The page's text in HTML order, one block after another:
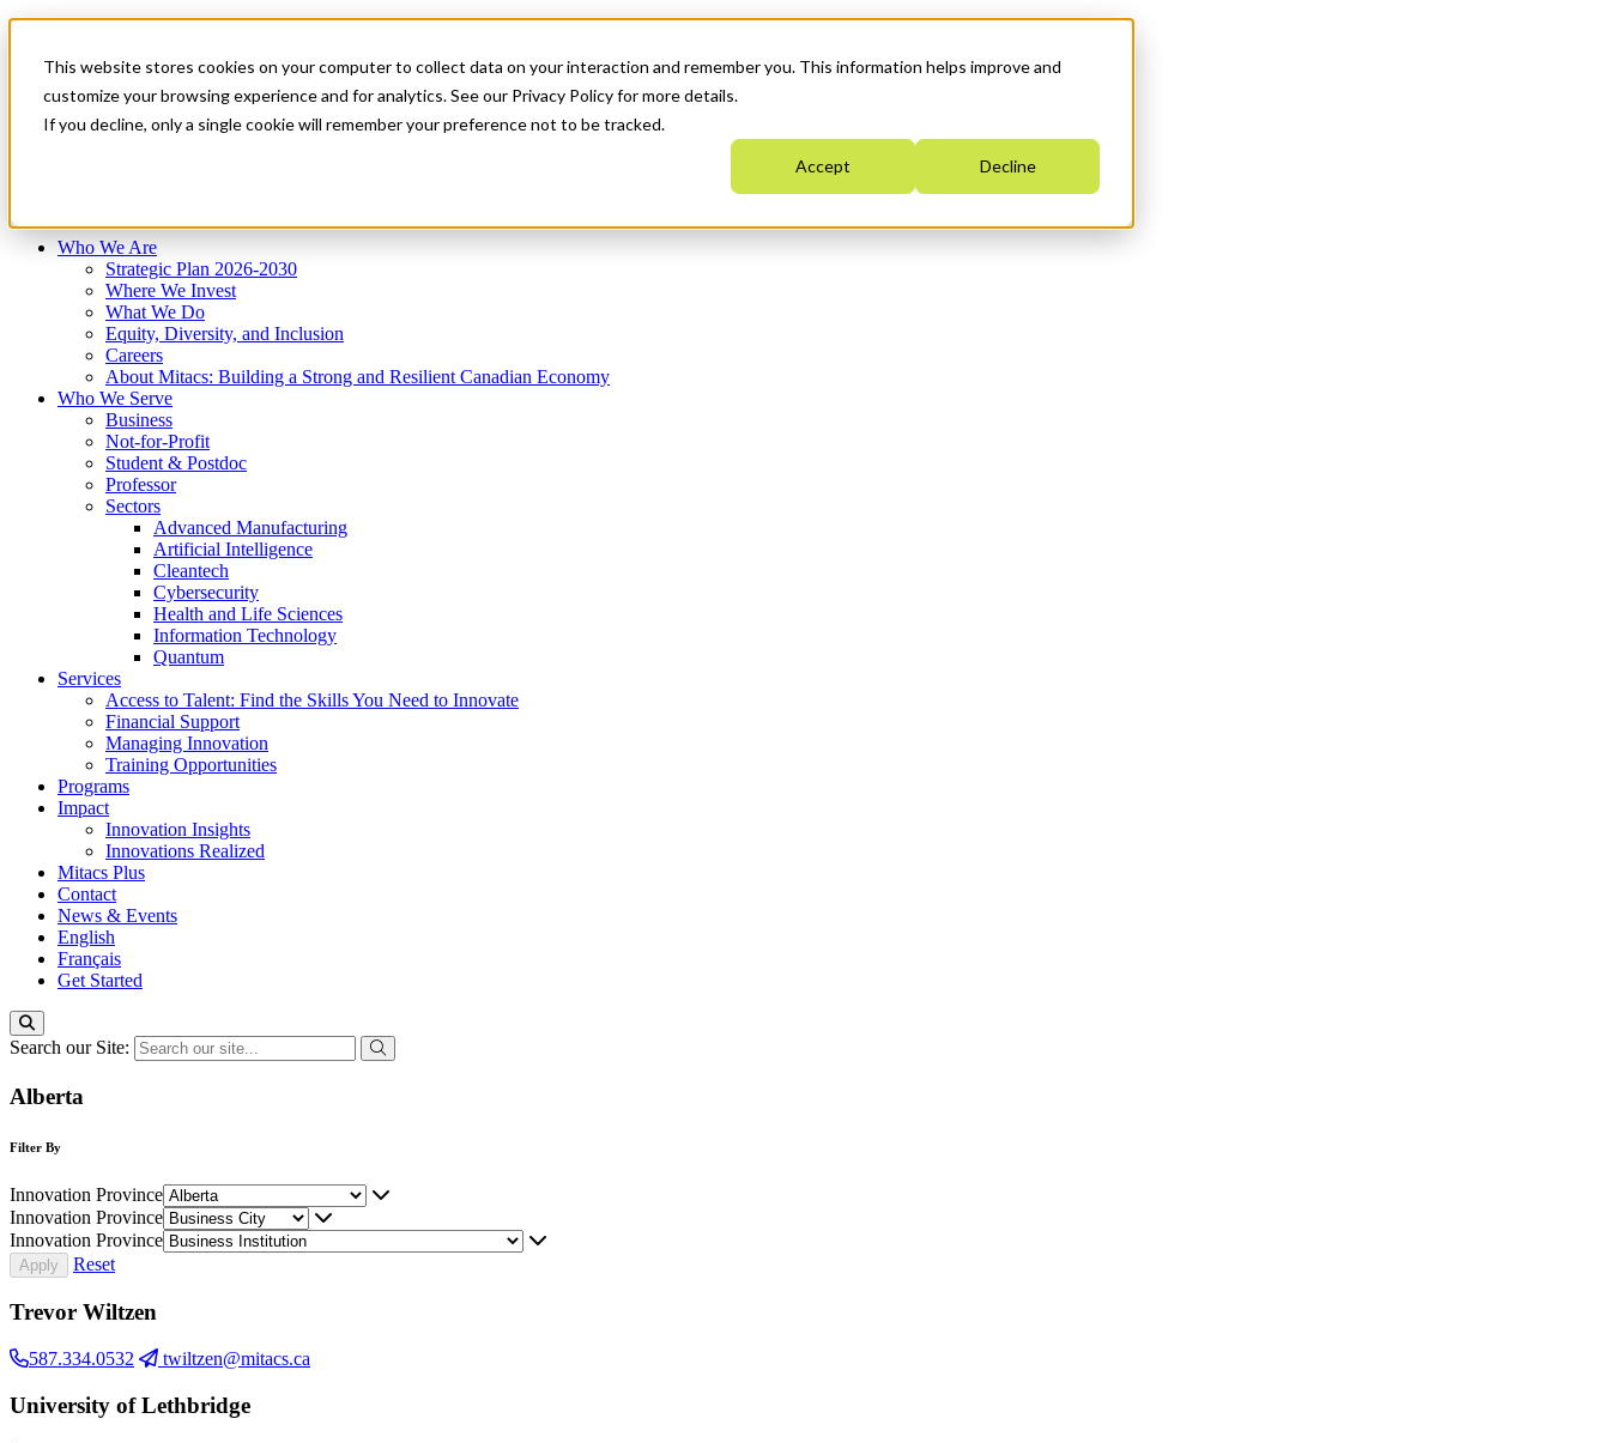
This website stores cookies on your computer to collect data on your interaction and remember you. This information helps improve and
customize your browsing experience and for analytics. See our Privacy Policy for more details.
If you decline, only a single cookie will remember your preference not to be tracked.
Accept Decline
News & Events
Français
Get Started
Who We Are
Strategic Plan 2026-2030
Where We Invest
What We Do
Equity, Diversity, and Inclusion
Careers
About Mitacs: Building a Strong and Resilient Canadian Economy
Who We Serve
Business
Not-for-Profit
Student & Postdoc
Professor
Sectors
Advanced Manufacturing
Artificial Intelligence
Cleantech
Cybersecurity
Health and Life Sciences
Information Technology
Quantum
Services
Access to Talent: Find the Skills You Need to Innovate
Financial Support
Managing Innovation
Training Opportunities
Programs
Impact
Innovation Insights
Innovations Realized
Mitacs Plus
Contact
News & Events
English
Français
Get Started
Search our Site:
Alberta
Filter By
Innovation Province
Innovation Province
Innovation Province
Reset
Trevor Wiltzen
587.334.0532 twiltzen@mitacs.ca
University of Lethbridge